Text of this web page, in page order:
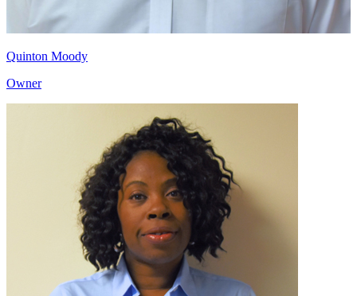
Quinton Moody
Owner